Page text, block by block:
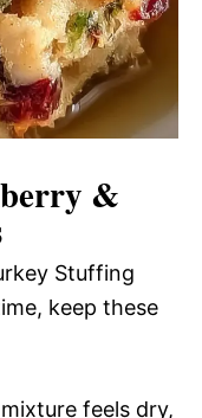
&
Stuffing
keep these
feels dry,